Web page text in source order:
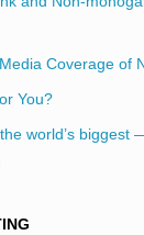
Coverage of
You?
world’s